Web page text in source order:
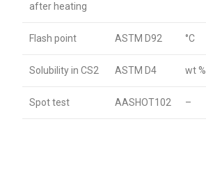
after heating
Flash point ASTM D92 °C
Solubility in CS2 ASTM D4 wt %
Spot test AASHOT102 –